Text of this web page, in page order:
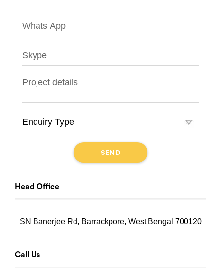
Head Office
SN Banerjee Rd, Barrackpore, West Bengal 700120
Call Us